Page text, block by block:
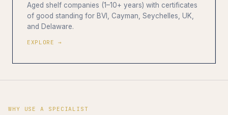
Aged shelf companies (1–10+ years) with certificates
of good standing for BVI, Cayman, Seychelles, UK,
and Delaware.
EXPLORE →
WHY USE A SPECIALIST